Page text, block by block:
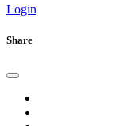
Login
Share